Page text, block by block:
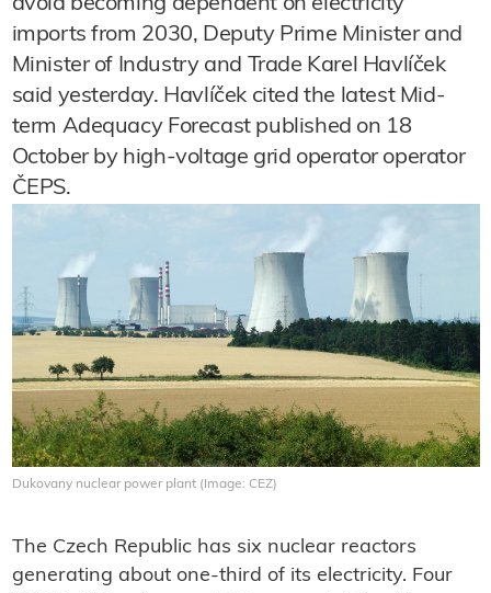
avoid becoming dependent on electricity
imports from 2030, Deputy Prime Minister and
Minister of Industry and Trade Karel Havlíček
said yesterday. Havlíček cited the latest Mid-
term Adequacy Forecast published on 18
October by high-voltage grid operator operator
ČEPS.
Dukovany nuclear power plant (Image: CEZ)
The Czech Republic has six nuclear reactors
generating about one-third of its electricity. Four